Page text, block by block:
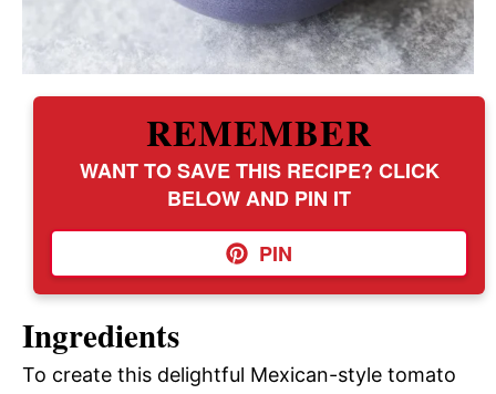
REMEMBER
WANT TO SAVE THIS RECIPE? CLICK
BELOW AND PIN IT
PIN
Ingredients
To create this delightful Mexican-style tomato